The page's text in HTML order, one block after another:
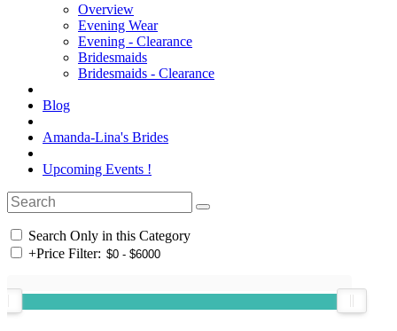
Overview
Evening Wear
Evening - Clearance
Bridesmaids
Bridesmaids - Clearance
Blog
Amanda-Lina's Brides
Upcoming Events !
Search Only in this Category
+Price Filter: